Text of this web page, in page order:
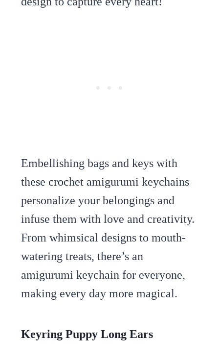
Embellishing bags and keys with
these crochet amigurumi keychains
personalize your belongings and
infuse them with love and creativity.
From whimsical designs to mouth-
watering treats, there’s an
amigurumi keychain for everyone,
making every day more magical.
Keyring Puppy Long Ears